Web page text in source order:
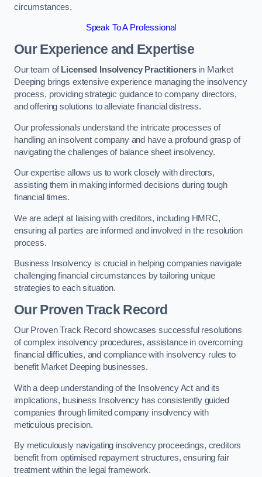
circumstances.
Speak To A Professional
Our Experience and Expertise
Our team of Licensed Insolvency Practitionersin Market
Deeping brings extensive experience managing the insolvency
process, providing strategic guidance to company directors,
and offering solutions to alleviate financial distress.
Our professionals understand the intricate processes of
handling an insolvent company and have a profound grasp of
navigating the challenges of balance sheet insolvency.
Our expertise allows us to work closely with directors,
assisting them in making informed decisions during tough
financial times.
We are adept at liaising with creditors, including HMRC,
ensuring all parties are informed and involved in the resolution
process.
Business Insolvency is crucial in helping companies navigate
challenging financial circumstances by tailoring unique
strategies to each situation.
Our Proven Track Record
Our Proven Track Record showcases successful resolutions
of complex insolvency procedures, assistance in overcoming
financial difficulties, and compliance with insolvency rules to
benefit Market Deeping businesses.
With a deep understanding of the Insolvency Act and its
implications, business Insolvency has consistently guided
companies through limited company insolvency with
meticulous precision.
By meticulously navigating insolvency proceedings, creditors
benefit from optimised repayment structures, ensuring fair
treatment within the legal framework.